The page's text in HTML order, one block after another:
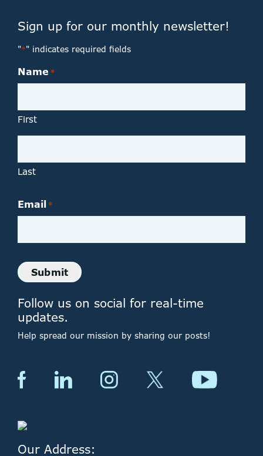
Sign up for our monthly newsletter!
"*" indicates required fields
Name *
First
Last
Email*
Submit
Follow us on social for real-time
updates.
Help spread our mission by sharing our posts!
Our Address: